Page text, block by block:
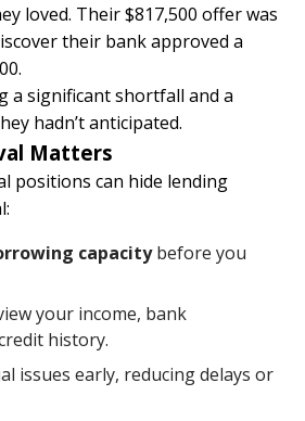
loved. Their $817,500 offer was
their bank approved a
a significant shortfall and a
hadn’t anticipated.
Matters
positions can hide lending
capacitybefore you
your income, bank
history.
issues early, reducing delays or